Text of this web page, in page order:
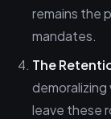
remains the
mandates.
The
leave these